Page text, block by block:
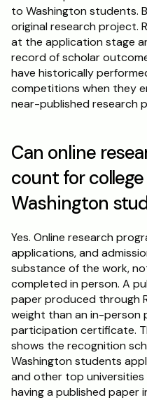
to Washington students.
original research project.
at the application stage
record of scholar
have historically
competitions when they
near-published research
Can online
count for
Washington
Yes. Online research
applications, and
substance of the work,
completed in person. A
paper produced through
weight than an in-person
participation certificate.
shows the recognition
Washington students
and other top
having a published paper